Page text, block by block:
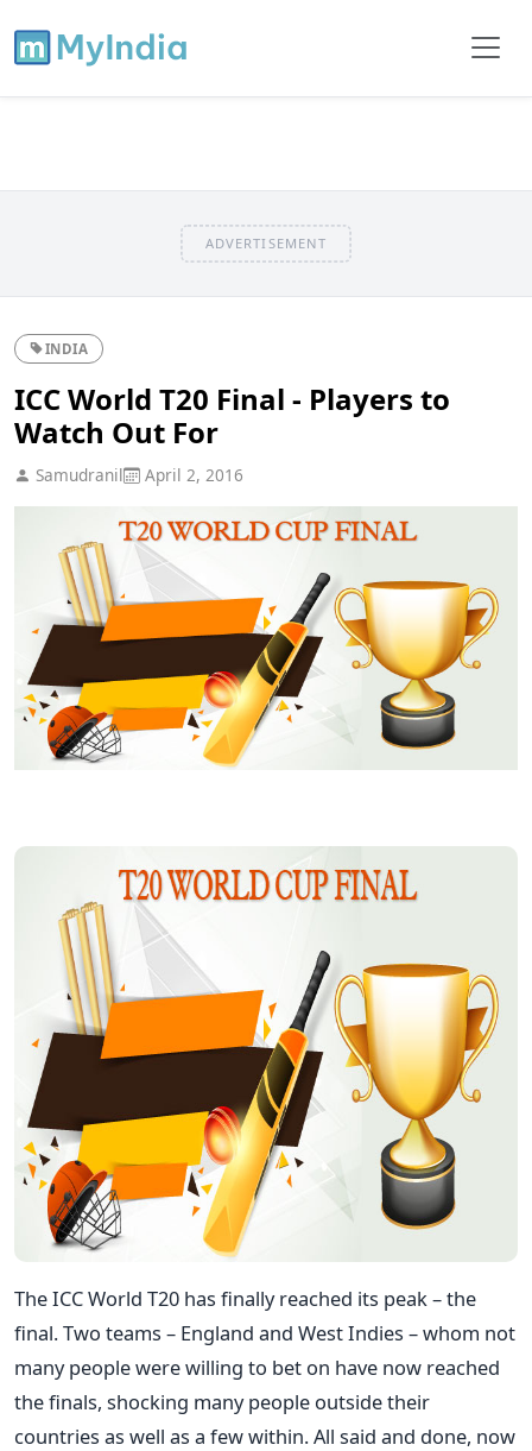
ADVERTISEMENT
INDIA
ICC World T20 Final - Players to
Watch Out For
Samudranil April 2, 2016
The ICC World T20 has finally reached its peak – the
final. Two teams – England and West Indies – whom not
many people were willing to bet on have now reached
the finals, shocking many people outside their
countries as well as a few within. All said and done, now